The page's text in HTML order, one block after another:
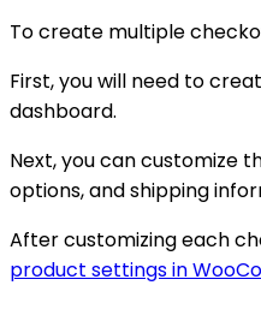
To create multiple
First, you will need to
dashboard.
Next, you can customize
options, and shipping
After customizing each
product settings in